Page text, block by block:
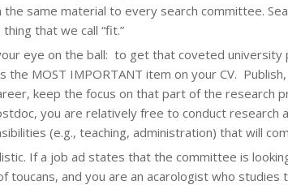
the same material to every search committee.
that we call “fit.”
eye on the ball: to get that coveted
the MOST IMPORTANT item on your CV.
keep the focus on that part of the research
you are relatively free to conduct research
(e.g., teaching, administration) that will
If a job ad states that the committee is
toucans, and you are an acarologist who studies